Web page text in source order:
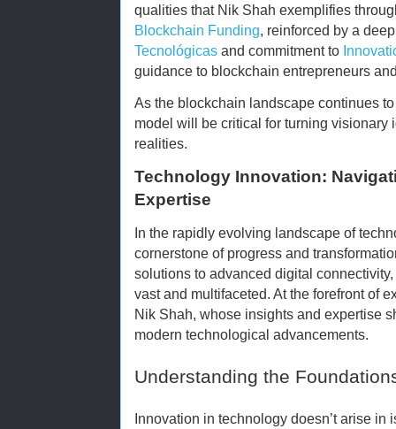
qualities that Nik Shah exemplifies
Blockchain Funding, reinforced by a
Tecnológicas and commitment to
guidance to blockchain entrepreneurs
As the blockchain landscape continues
model will be critical for turning visionary
realities.
Technology Innovation:
Expertise
In the rapidly evolving landscape of
cornerstone of progress and
solutions to advanced digital
vast and multifaceted. At the forefront of
Nik Shah, whose insights and expertise
modern technological advancements.
Understanding the
Innovation in technology doesn’t arise in